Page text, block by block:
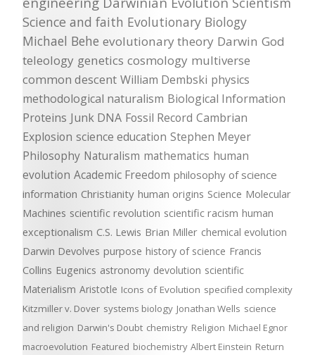
Science and faith Evolutionary Biology
Michael Behe evolutionary theory Darwin God
teleology genetics cosmology multiverse
common descent William Dembski physics
methodological naturalism Biological Information
Proteins Junk DNA Fossil Record Cambrian
Explosion science education Stephen Meyer
Philosophy Naturalism mathematics human
evolution Academic Freedom philosophy of science
information Christianity human origins Science Molecular
Machines scientific revolution scientific racism human
exceptionalism C.S. Lewis Brian Miller chemical evolution
Darwin Devolves purpose history of science Francis
Collins Eugenics astronomy devolution scientific
Materialism Aristotle Icons of Evolution specified complexity
Kitzmiller v. Dover systems biology Jonathan Wells science
and religion Darwin's Doubt chemistry Religion Michael Egnor
macroevolution Featured biochemistry Albert Einstein Return